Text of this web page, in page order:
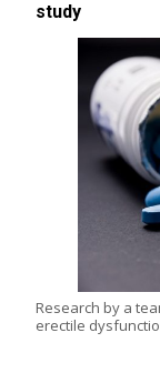
study
Research by a
erectile